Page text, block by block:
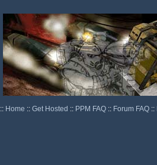
:: Home :: Get Hosted :: PPM FAQ :: Forum FAQ ::